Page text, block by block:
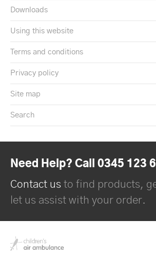
Downloads
Using this website
Terms and conditions
Privacy policy
Site map
Search
Need Help? Call 0345 123
Contact us to find products,
let us assist with your order.